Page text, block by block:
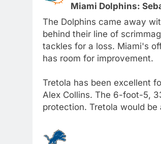
Miami Dolphins:
The Dolphins came away
behind their line of
tackles for a loss. Miami's
has room for improvement.
Tretola has been excellent
Alex Collins. The 6-foot-5,
protection. Tretola would